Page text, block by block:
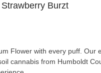
Burzt
Flower with every puff. Our
cannabis from Humboldt